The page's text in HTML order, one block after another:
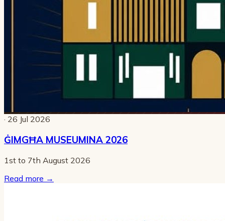
· 26 Jul 2026
ĠIMGĦA MUSEUMINA 2026
1st to 7th August 2026
Read more →